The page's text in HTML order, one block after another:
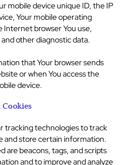
mobile device unique ID, the IP
Your mobile operating
browser You use,
other diagnostic data.
that Your browser sends
or when You access the
device.
Cookies
tracking technologies to track
and store certain information.
are beacons, tags, and scripts
and to improve and analyze